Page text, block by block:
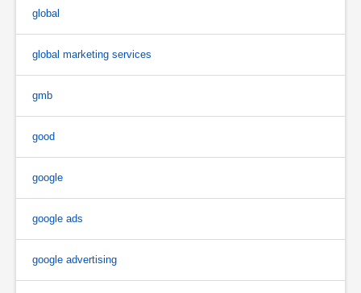
global
global marketing services
gmb
good
google
google ads
google advertising